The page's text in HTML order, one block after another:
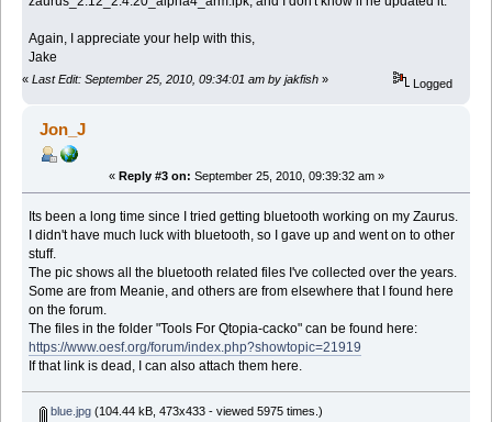
Again, I appreciate your help with this,
Jake
« Last Edit: September 25, 2010, 09:34:01 am by jakfish » Logged
Jon_J
« Reply #3 on: September 25, 2010, 09:39:32 am »
Its been a long time since I tried getting bluetooth working on my Zaurus.
I didn't have much luck with bluetooth, so I gave up and went on to other
stuff.
The pic shows all the bluetooth related files I've collected over the years.
Some are from Meanie, and others are from elsewhere that I found here
on the forum.
The files in the folder "Tools For Qtopia-cacko" can be found here:
https://www.oesf.org/forum/index.php?showtopic=21919
If that link is dead, I can also attach them here.
blue.jpg(104.44 kB, 473x433 - viewed 5975 times.)